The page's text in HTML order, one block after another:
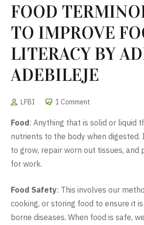
FOOD
TO IMPROVE
LITERACY BY
ADEBILEJE
LFBI 1 Comment
Food: Anything that is solid or liquid
nutrients to the body when
to grow, repair worn out tissues, and
for work.
Food Safety: This involves our
cooking, or storing food to ensure it
borne diseases. When food is safe,